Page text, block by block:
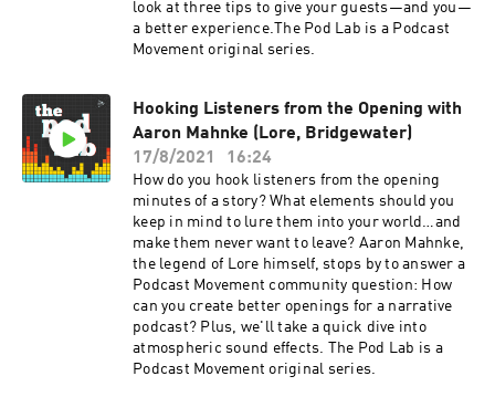
look at three tips to give your guests—and you—
a better experience.The Pod Lab is a Podcast
Movement original series.
Hooking Listeners from the Opening with
Aaron Mahnke (Lore, Bridgewater)
17/8/2021
16:24
How do you hook listeners from the opening
minutes of a story? What elements should you
keep in mind to lure them into your world…and
make them never want to leave? Aaron Mahnke,
the legend of Lore himself, stops by to answer a
Podcast Movement community question: How
can you create better openings for a narrative
podcast? Plus, we'll take a quick dive into
atmospheric sound effects. The Pod Lab is a
Podcast Movement original series.